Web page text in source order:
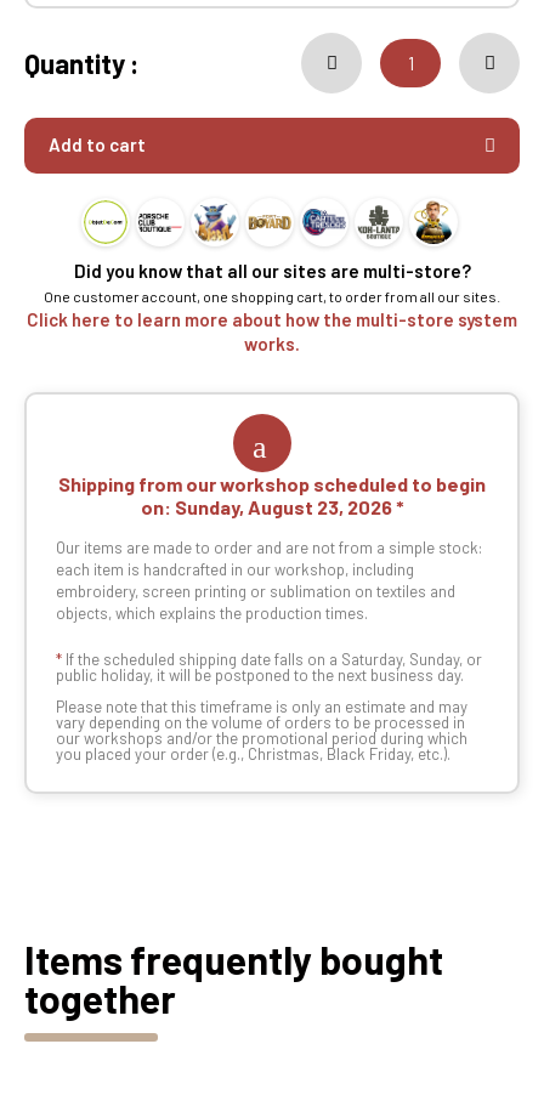
Quantity :
Add to cart
Did you know that all our sites are multi-store?
One customer account, one shopping cart, to order from all our sites.
Click here to learn more about how the multi-store system
works.
Shipping from our workshop scheduled to begin
on: Sunday, August 23, 2026
Our items are made to order and are not from a simple stock:
each item is handcrafted in our workshop, including
embroidery, screen printing or sublimation on textiles and
objects, which explains the production times.
* If the scheduled shipping date falls on a Saturday, Sunday, or
public holiday, it will be postponed to the next business day.
Please note that this timeframe is only an estimate and may
vary depending on the volume of orders to be processed in
our workshops and/or the promotional period during which
you placed your order (e.g., Christmas, Black Friday, etc.).
Items frequently bought
together